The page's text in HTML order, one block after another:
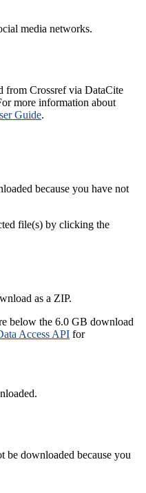
media networks.
from Crossref via DataCite
more information about
Guide.
because you have not
file(s) by clicking the
as a ZIP.
below the 6.0 GB download
Access API for
be downloaded because you